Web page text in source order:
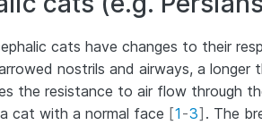
cats have changes to their
nostrils and airways, a
the resistance to air flow through
cat with a normal face [1 -3] . The